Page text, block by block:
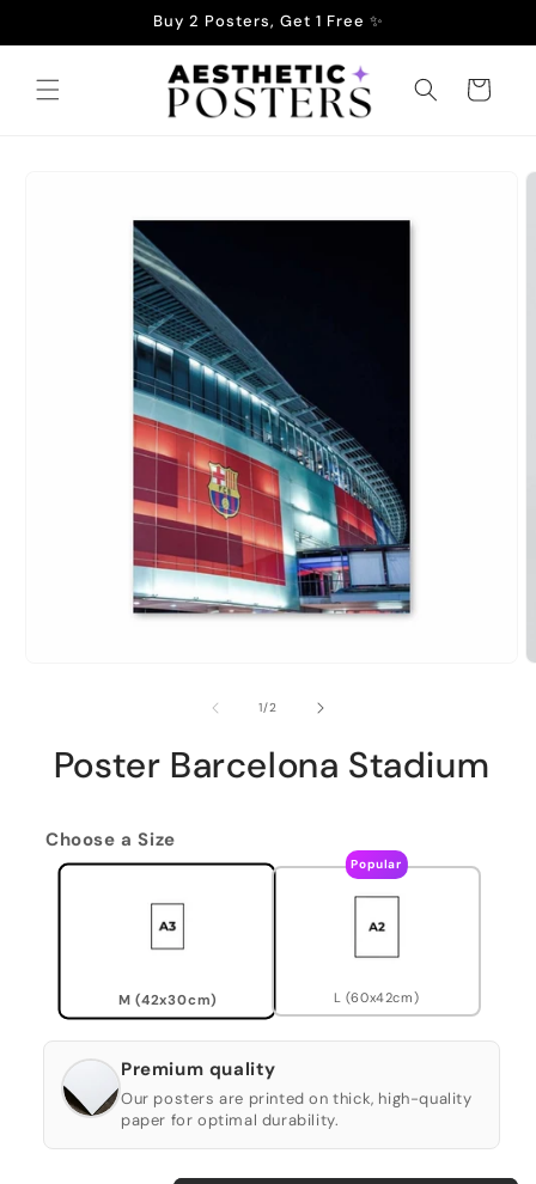
Buy 2 Posters, Get 1 Free ✨
Cart
1/of2
Poster Barcelona Stadium
Choose a Size
M (42x30cm)
Popular
L (60x42cm)
Premium quality
Our posters are printed on thick, high-quality
paper for optimal durability.